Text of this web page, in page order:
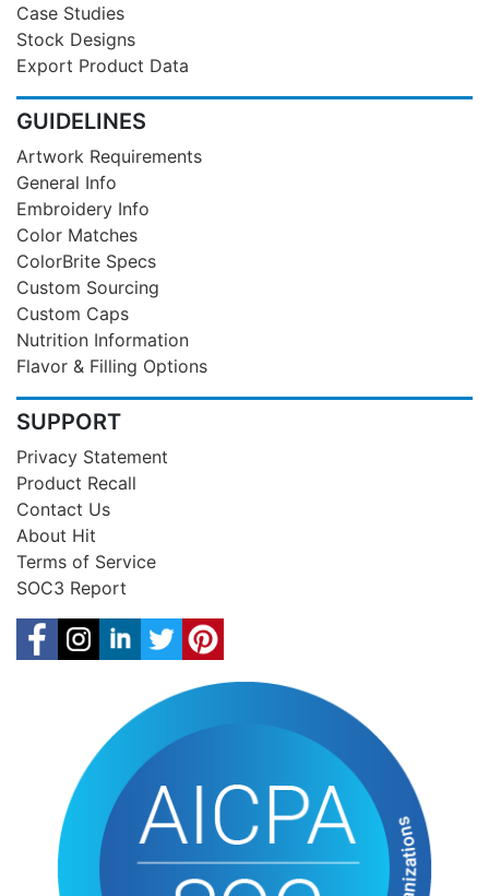
Case Studies
Stock Designs
Export Product Data
GUIDELINES
Artwork Requirements
General Info
Embroidery Info
Color Matches
ColorBrite Specs
Custom Sourcing
Custom Caps
Nutrition Information
Flavor & Filling Options
SUPPORT
Privacy Statement
Product Recall
Contact Us
About Hit
Terms of Service
SOC3 Report